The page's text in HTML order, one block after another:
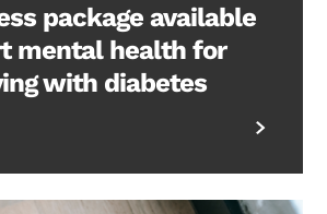
package available
mental health for
with diabetes